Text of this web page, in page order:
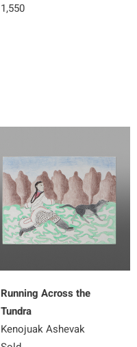
1,550
Running Across the
Tundra
Kenojuak Ashevak